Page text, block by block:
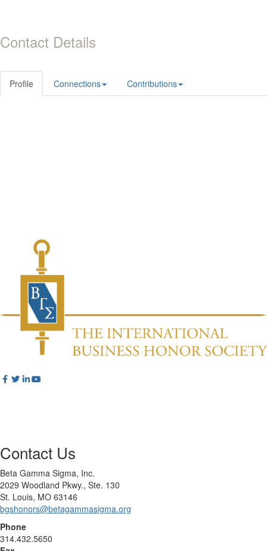
Contact Details
Profile Connections Contributions
Contact Us
Beta Gamma Sigma, Inc.
2029 Woodland Pkwy., Ste. 130
St. Louis, MO 63146
bgshonors@betagammasigma.org
Phone
314.432.5650